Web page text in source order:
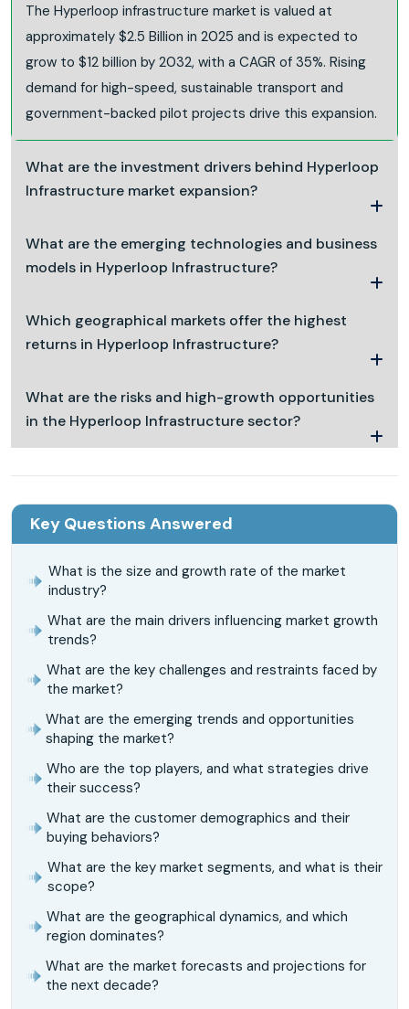
The Hyperloop infrastructure market is valued at
approximately $2.5 Billion in 2025 and is expected to
grow to $12 billion by 2032, with a CAGR of 35%. Rising
demand for high-speed, sustainable transport and
government-backed pilot projects drive this expansion.
What are the investment drivers behind Hyperloop
Infrastructure market expansion?
What are the emerging technologies and business
models in Hyperloop Infrastructure?
Which geographical markets offer the highest
returns in Hyperloop Infrastructure?
What are the risks and high-growth opportunities
in the Hyperloop Infrastructure sector?
Key Questions Answered
What is the size and growth rate of the market
industry?
What are the main drivers influencing market growth
trends?
What are the key challenges and restraints faced by
the market?
What are the emerging trends and opportunities
shaping the market?
Who are the top players, and what strategies drive
their success?
What are the customer demographics and their
buying behaviors?
What are the key market segments, and what is their
scope?
What are the geographical dynamics, and which
region dominates?
What are the market forecasts and projections for
the next decade?